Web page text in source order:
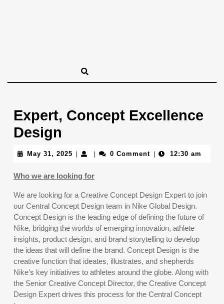
Expert, Concept Excellence
Design
May 31, 2025 May
2025
0 Comment 12:30 am
Who we are looking for
We are looking for a Creative Concept Design Expert to join
our Central Concept Design team in Nike Global Design.
Concept Design is the leading edge of defining the future of
Nike, bridging the worlds of emerging innovation, athlete
insights, product design, and brand storytelling to develop
the ideas that will define the brand. Concept Design is the
creative function that ideates, illustrates, and shepherds
Nike’s key initiatives to athletes around the globe. Along with
the Senior Creative Concept Director, the Creative Concept
Design Expert drives this process for the Central Concept